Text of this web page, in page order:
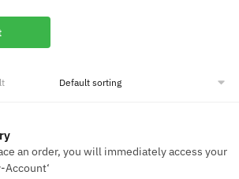
an order, you will immediately access your
Account‘